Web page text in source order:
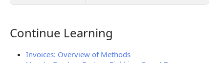
Continue Learning
Continue Learning
Invoices: Overview of Methods